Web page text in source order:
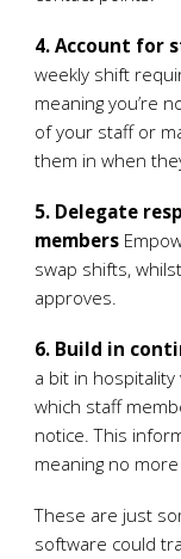
4. Account for
weekly shift
meaning you’re
of your staff or
them in when
5. Delegate
members
swap shifts,
approves.
6. Build in
a bit in
which staff
notice. This
meaning no
These are just
software could